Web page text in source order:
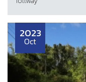
2023
Oct